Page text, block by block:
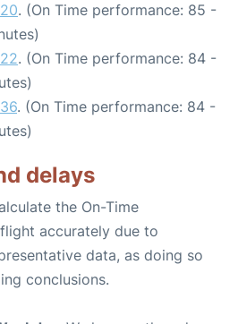
. (On Time performance: 85 -
. (On Time performance: 84 -
. (On Time performance: 84 -
delays
the On-Time
accurately due to
data, as doing so
conclusions.